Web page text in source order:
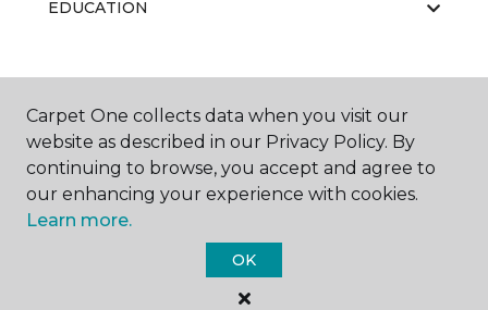
EDUCATION
ABOUT US
Carpet One Floor & Home.
All Rights Reserved
Carpet One collects data when you visit our
website as described in our Privacy Policy. By
continuing to browse, you accept and agree to
our enhancing your experience with cookies.
Learn more.
OK